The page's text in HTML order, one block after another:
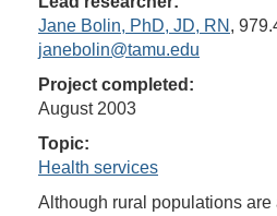
Jane Bolin, PhD, JD, RN ,
janebolin@tamu.edu
Project completed:
August 2003
Topic:
Health services
Although rural populations